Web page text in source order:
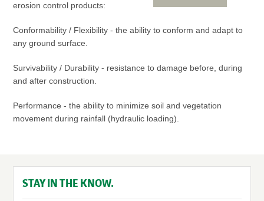
erosion control products:
Conformability / Flexibility - the ability to conform and adapt to
any ground surface.
Survivability / Durability - resistance to damage before, during
and after construction.
Performance - the ability to minimize soil and vegetation
movement during rainfall (hydraulic loading).
STAY IN THE KNOW.